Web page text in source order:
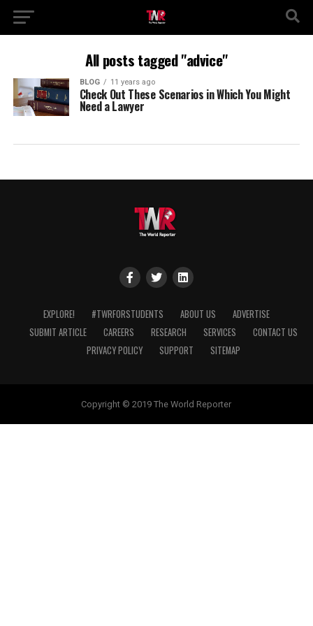
All posts tagged "advice"
BLOG 11 years ago
Check Out These Scenarios in Which You Might
Need a Lawyer
EXPLORE! #TWRFORSTUDENTS ABOUT US
ADVERTISE
SUBMIT ARTICLE
CAREERS RESEARCH SERVICES
CONTACT US
PRIVACY POLICY
SUPPORT SITEMAP
Copyright © 2019 The World Reporter